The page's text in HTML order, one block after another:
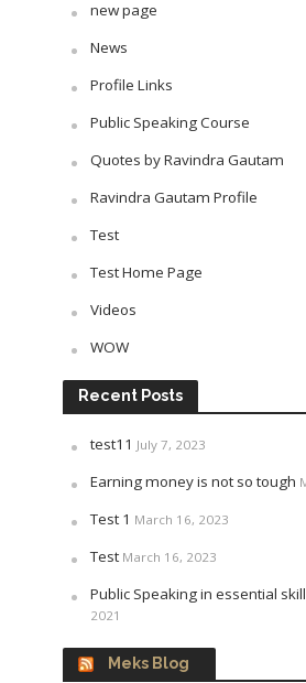
new page
News
Profile Links
Public Speaking Course
Quotes by Ravindra Gautam
Ravindra Gautam Profile
Test
Test Home Page
Videos
WOW
Recent Posts
test11 July 7, 2023
Earning money is not so tough
Test 1 March 16, 2023
Test March 16, 2023
Public Speaking in essential skill
2021
Meks Blog